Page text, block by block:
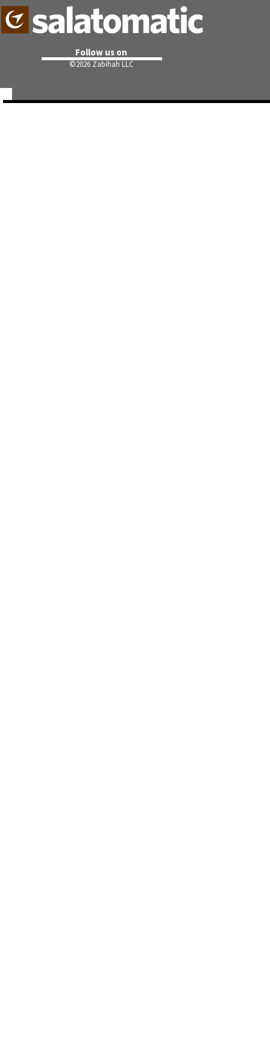
Follow us on
©2026 Zabihah LLC